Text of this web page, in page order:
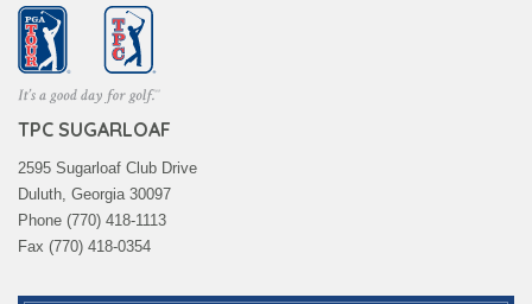
TPC SUGARLOAF
2595 Sugarloaf Club Drive
Duluth, Georgia 30097
Phone (770) 418-1113
Fax (770) 418-0354